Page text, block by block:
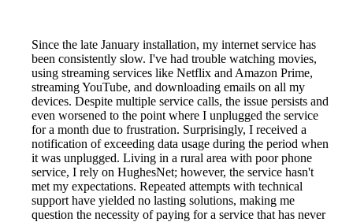
Since the late January installation, my internet service has
been consistently slow. I've had trouble watching movies,
using streaming services like Netflix and Amazon Prime,
streaming YouTube, and downloading emails on all my
devices. Despite multiple service calls, the issue persists and
even worsened to the point where I unplugged the service
for a month due to frustration. Surprisingly, I received a
notification of exceeding data usage during the period when
it was unplugged. Living in a rural area with poor phone
service, I rely on HughesNet; however, the service hasn't
met my expectations. Repeated attempts with technical
support have yielded no lasting solutions, making me
question the necessity of paying for a service that has never